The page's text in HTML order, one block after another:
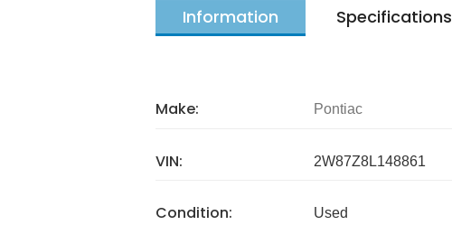
Information Specifications
Make: Pontiac
VIN: 2W87Z8L148861
Condition: Used